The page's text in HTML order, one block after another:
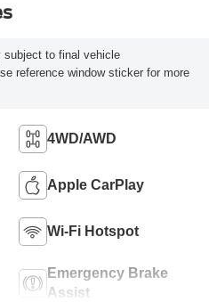
subject to final vehicle
reference window sticker for more
4WD/AWD
Apple CarPlay
Wi-Fi Hotspot
Emergency Brake
Assist